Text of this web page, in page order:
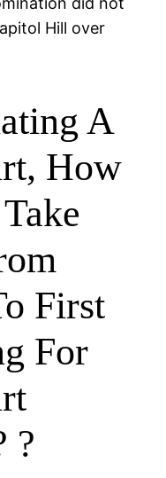
Hill over
A
How
First
For
?